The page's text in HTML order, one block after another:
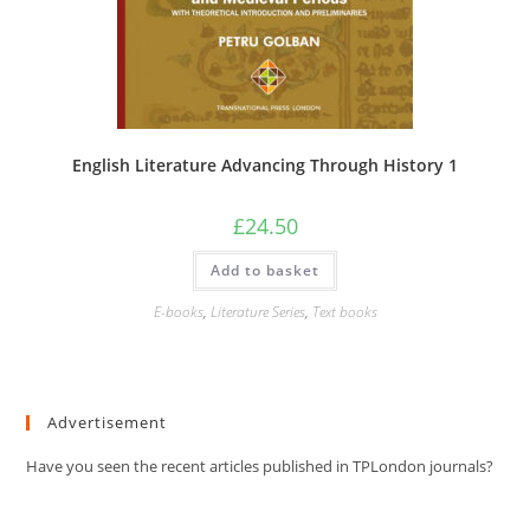
English Literature Advancing Through History 1
£24.50
Add to basket
E-books, Literature Series, Text books
Advertisement
Have you seen the recent articles published in TPLondon journals?